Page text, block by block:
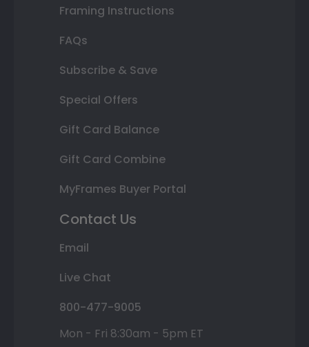
Framing Instructions
FAQs
Subscribe & Save
Special Offers
Gift Card Balance
Gift Card Combine
MyFrames Buyer Portal
Contact Us
Email
Live Chat
800-477-9005
Mon - Fri 8:30am - 5pm ET